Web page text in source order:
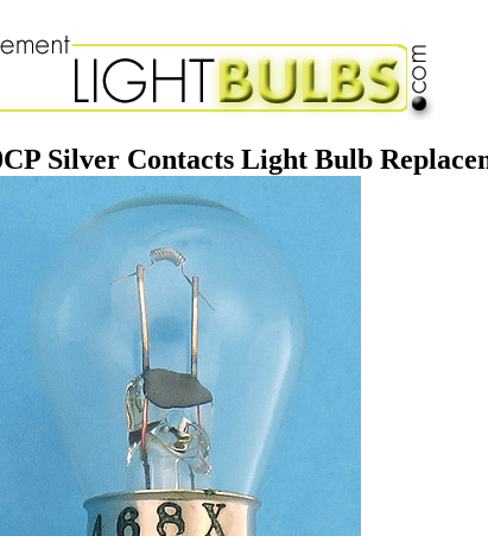
Silver Contacts Light Bulb